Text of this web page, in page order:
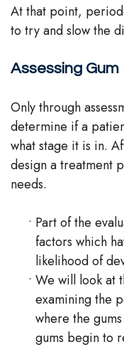
At that point,
to try and slow the
Assessing Gum
Only through
determine if a
what stage it is in.
design a treatment
needs.
• Part of the
factors which
likelihood of
• We will look at
examining the
where the
gums begin to